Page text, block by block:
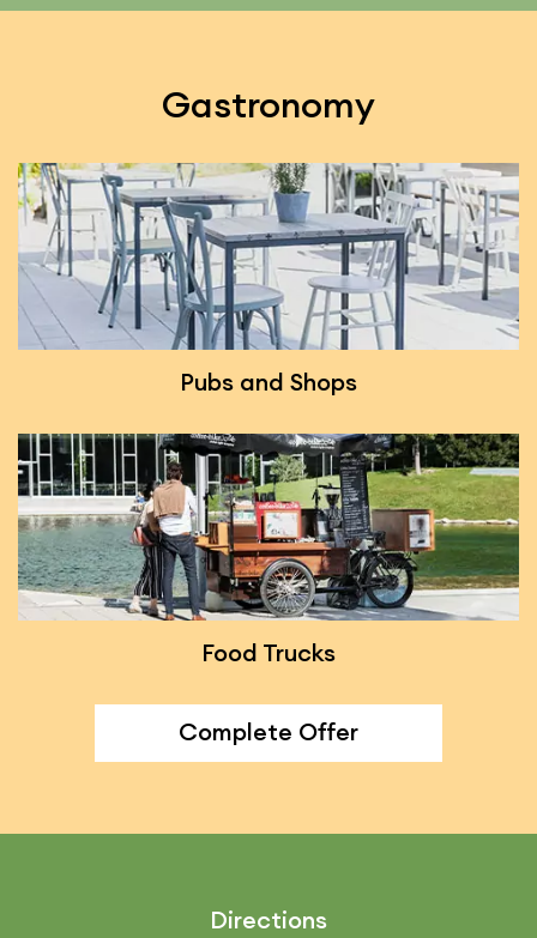
Gastronomy
Pubs and Shops
Food Trucks
Complete Offer
Directions